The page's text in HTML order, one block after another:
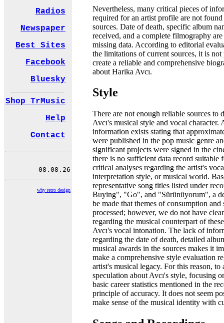
Radios
Newspaper
Best Sites
Facebook
Bluesky
Shop TrMusic
Help
Contact
why retro design
Nevertheless, many critical pieces of
required for an artist profile are not found
sources. Date of death, specific album
received, and a complete filmography
missing data. According to editorial
the limitations of current sources, it is not
create a reliable and comprehensive
about Harika Avcı.
Style
There are not enough reliable sources to
Avcı's musical style and vocal character.
information exists stating that
were published in the pop music genre
significant projects were signed in the
there is no sufficient data record suitable
critical analyses regarding the artist's
interpretation style, or musical world.
representative song titles listed under
Buying", "Go", and "Sürünüyorum", a
be made that themes of consumption and
processed; however, we do not have
regarding the musical counterpart of
Avcı's vocal intonation. The lack of
regarding the date of death, detailed
musical awards in the sources makes it
make a comprehensive style evaluation
artist's musical legacy. For this reason, to
speculation about Avcı's style, focusing
basic career statistics mentioned in the
principle of accuracy. It does not seem
make sense of the musical identity with